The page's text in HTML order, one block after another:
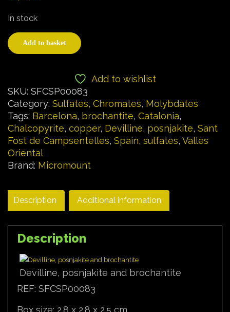
In stock
Add to basket
Add to wishlist
SKU: SFCSP00083
Category: Sulfates, Chromates, Molybdates
Tags: Barcelona, brochantite, Catalonia,
Chalcopyrite, copper, Devilline, posnjakite, Sant
Fost de Campsentelles, Spain, sulfates, Vallès
Oriental
Brand: Micromount
Description Additional information
Description
Devilline, posnjakite and brochantite
REF: SFCSP00083
Box size: 2.8 x 2.8 x 2.5 cm